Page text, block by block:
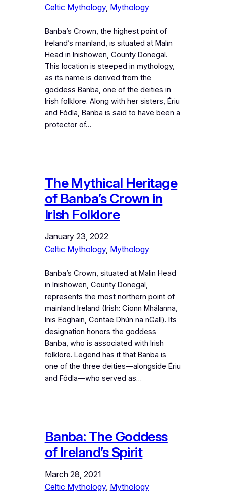
Celtic Mythology, Mythology
Banba’s Crown, the highest point of
Ireland’s mainland, is situated at Malin
Head in Inishowen, County Donegal.
This location is steeped in mythology,
as its name is derived from the
goddess Banba, one of the deities in
Irish folklore. Along with her sisters, Ériu
and Fódla, Banba is said to have been a
protector of…
The Mythical Heritage
of Banba’s Crown in
Irish Folklore
January 23, 2022
Celtic Mythology, Mythology
Banba’s Crown, situated at Malin Head
in Inishowen, County Donegal,
represents the most northern point of
mainland Ireland (Irish: Cionn Mhálanna,
Inis Eoghain, Contae Dhún na nGall). Its
designation honors the goddess
Banba, who is associated with Irish
folklore. Legend has it that Banba is
one of the three deities—alongside Ériu
and Fódla—who served as…
Banba: The Goddess
of Ireland’s Spirit
March 28, 2021
Celtic Mythology, Mythology